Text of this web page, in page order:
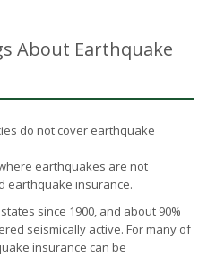
About Earthquake
do not cover earthquake
earthquakes are not
earthquake insurance.
since 1900, and about 90%
seismically active. For many of
insurance can be